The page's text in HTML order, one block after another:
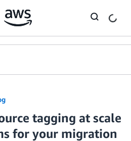
tagging at scale
for your migration